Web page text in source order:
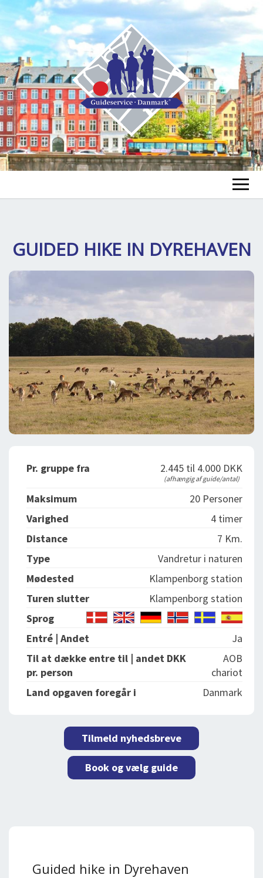
FOREDRAG
OM OS
GUIDED HIKE IN DYREHAVEN
Pr. gruppe fra 2.445 til 4.000 DKK
(afhængig af guide/antal)
Maksimum
20 Personer
Varighed
4 timer
Distance
7 Km.
Type
Vandretur i naturen
Mødested
Klampenborg station
Turen slutter
Klampenborg station
Sprog
Entré | Andet
Ja
Til at dække entre til | andet DKK
pr. person
AOB
chariot
Land opgaven foregår i
Danmark
Tilmeld nyhedsbreve
Book og vælg guide
Guided hike in Dyrehaven